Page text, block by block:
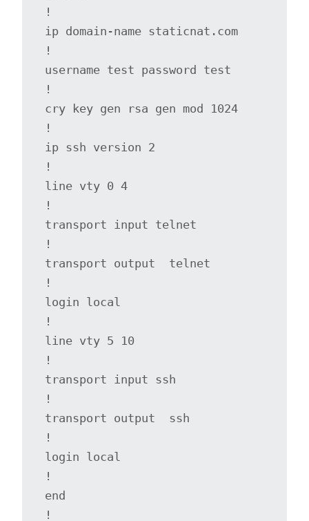
!
ip domain-name staticnat.com
!
username test password test
!
cry key gen rsa gen mod 1024
!
ip ssh version 2
!
line vty 0 4
!
transport input telnet
!
transport output  telnet
!
login local
!
line vty 5 10
!
transport input ssh
!
transport output  ssh
!
login local
!
end
!